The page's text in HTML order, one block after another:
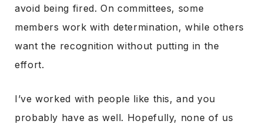
avoid being fired. On committees, some
members work with determination, while others
want the recognition without putting in the
effort.
I’ve worked with people like this, and you
probably have as well. Hopefully, none of us